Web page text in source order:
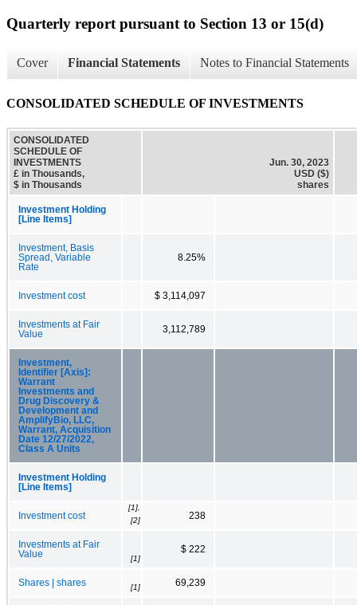
Quarterly report pursuant to Section 13 or 15(d)
Cover Financial Statements Notes to Financial Statements
CONSOLIDATED SCHEDULE OF INVESTMENTS
CONSOLIDATED
SCHEDULE OF
INVESTMENTS
£ in Thousands,
$ in Thousands
Jun. 30, 2023
USD ($)
shares
Investment Holding
[Line Items]
Investment, Basis
Spread, Variable
Rate
8.25%
Investment cost $ 3,114,097
Investments at Fair
Value
3,112,789
Investment,
Identifier [Axis]:
Warrant
Investments and
Drug Discovery &
Development and
AmplifyBio, LLC,
Warrant, Acquisition
Date 12/27/2022,
Class A Units
Investment Holding
[Line Items]
Investment cost
[1],
[2]
238
Investments at Fair
Value
[1]
$ 222
Shares | shares [1] 69,239